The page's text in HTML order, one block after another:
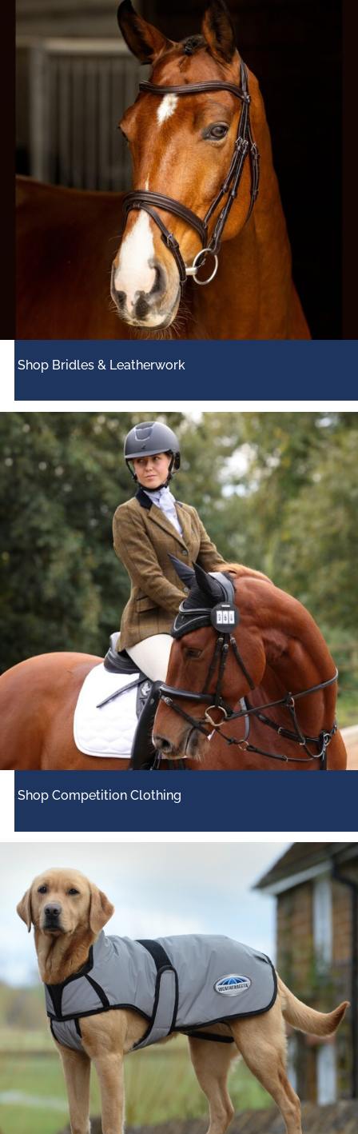
Shop Bridles & Leatherwork
Shop Competition Clothing